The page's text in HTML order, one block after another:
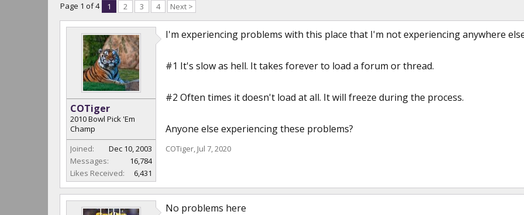
Page 1 of 4
1 2 3 4 Next >
COTiger
2010 Bowl Pick 'Em
Champ
Joined:
Dec 10, 2003
Messages:
16,784
Likes Received:
6,431
I'm experiencing problems with this place that I'm not experiencing anywhere
#1 It's slow as hell. It takes forever to load a forum or thread.
#2 Often times it doesn't load at all. It will freeze during the process.
Anyone else experiencing these problems?
COTiger, Jul 7, 2020
No problems here